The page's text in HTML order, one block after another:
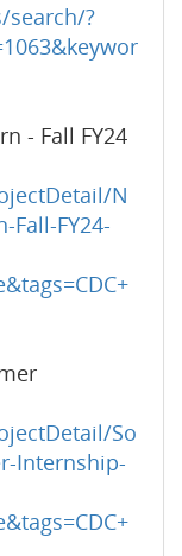
?
- Fall FY24
N
Fall-FY24-
So
Internship-